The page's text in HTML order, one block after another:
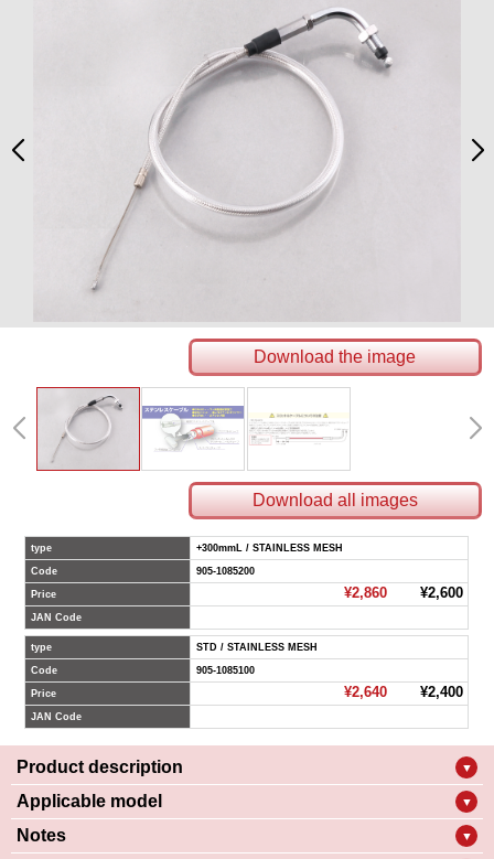
Download the image
Download all images
type +300mmL / STAINLESS MESH
Code 905-1085200
Price ¥2,860¥2,600
JAN Code
type STD / STAINLESS MESH
Code 905-1085100
Price ¥2,640¥2,400
JAN Code
Product description ▼
Applicable model ▼
Notes ▼